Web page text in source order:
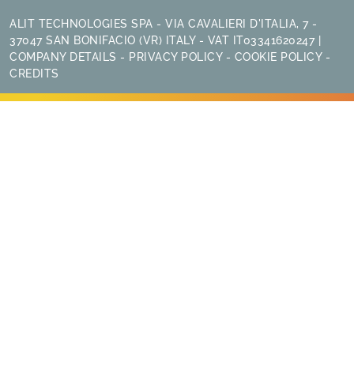
ALIT TECHNOLOGIES SPA - VIA CAVALIERI D'ITALIA, 7 -
37047 SAN BONIFACIO (VR) ITALY - VAT IT03341620247 |
COMPANY DETAILS - PRIVACY POLICY- COOKIE POLICY-
CREDITS